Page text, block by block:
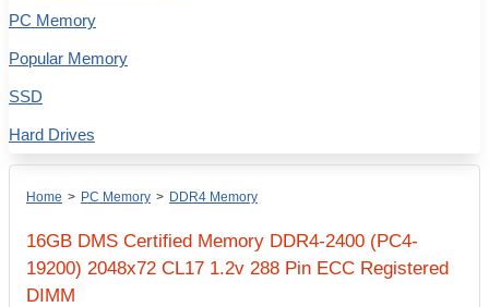
Home > PC Memory > DDR4 Memory
16GB DMS Certified Memory DDR4-2400 (PC4-
19200) 2048x72 CL17 1.2v 288 Pin ECC Registered
DIMM
PC Memory
Popular Memory
SSD
Hard Drives